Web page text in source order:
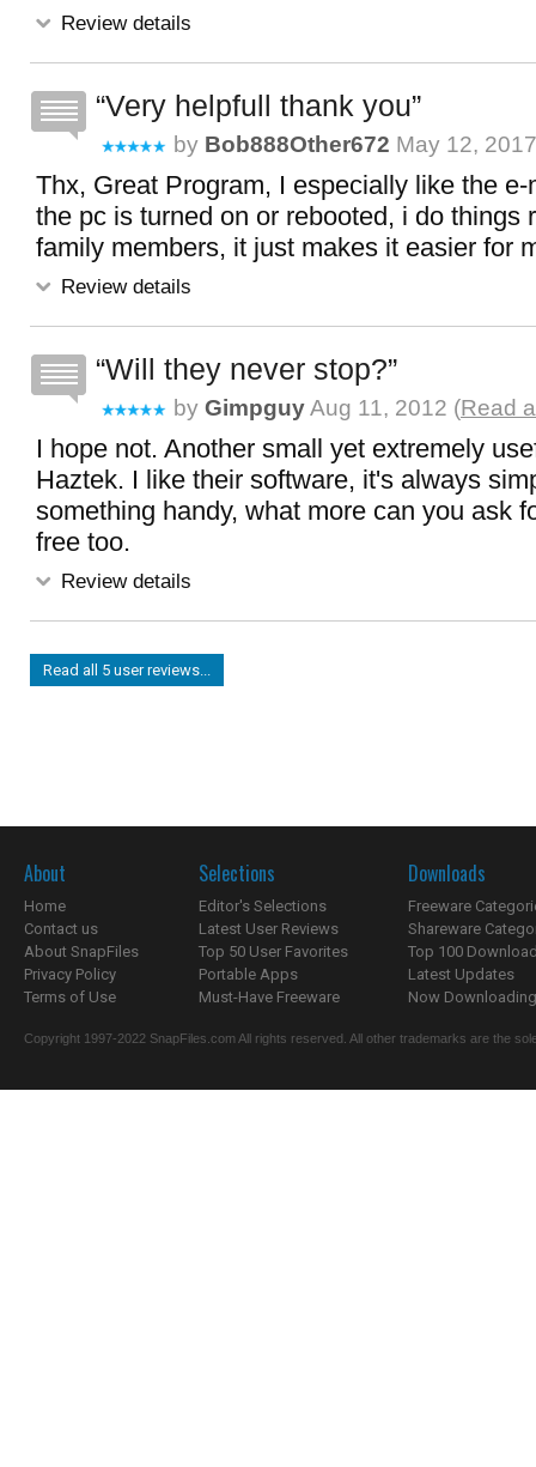
Review details
Very helpfull thank you
by Bob888Other672 May 12, 2017
Thx, Great Program, I especially like the
the pc is turned on or rebooted, i do things
family members, it just makes it easier for
Review details
Will they never stop?
by GimpguyAug 11, 2012 (Read
I hope not. Another small yet extremely
Haztek. I like their software, it's always
something handy, what more can you ask
free too.
Review details
Read all 5 user reviews...
About
Home
Contact us
About SnapFiles
Privacy Policy
Terms of Use
Selections
Editor's Selections
Latest User Reviews
Top 50 User Favorites
Portable Apps
Must-Have Freeware
Downloads
Freeware
Shareware
Top 100
Latest Updates
Now
Copyright 1997-2022 SnapFiles.com All rights reserved. All other trademarks are the